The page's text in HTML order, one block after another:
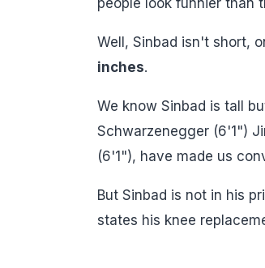
Well, Sinbad isn't short,
inches.
We know Sinbad is tall
Schwarzenegger (6'1")
(6'1"), have made us
But Sinbad is not in his
states his knee